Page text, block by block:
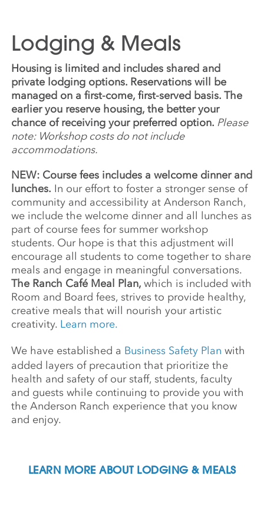
Lodging & Meals
Housing is limited and includes shared and
private lodging options. Reservations will be
managed on a first-come, first-served basis. The
earlier you reserve housing, the better your
chance of receiving your preferred option. Please
note: Workshop costs do not include
accommodations.
NEW: Course fees includes a welcome dinner and
lunches. In our effort to foster a stronger sense of
community and accessibility at Anderson Ranch,
we include the welcome dinner and all lunches as
part of course fees for summer workshop
students. Our hope is that this adjustment will
encourage all students to come together to share
meals and engage in meaningful conversations.
The Ranch Café Meal Plan,which is included with
Room and Board fees, strives to provide healthy,
creative meals that will nourish your artistic
creativity. Learn more.
We have established a Business Safety Plan with
added layers of precaution that prioritize the
health and safety of our staff, students, faculty
and guests while continuing to provide you with
the Anderson Ranch experience that you know
and enjoy.
LEARN MORE ABOUT LODGING & MEALS